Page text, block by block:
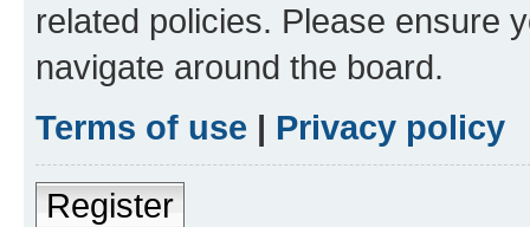
related policies. Please ensure
navigate around the board.
Terms of use | Privacy policy
Register